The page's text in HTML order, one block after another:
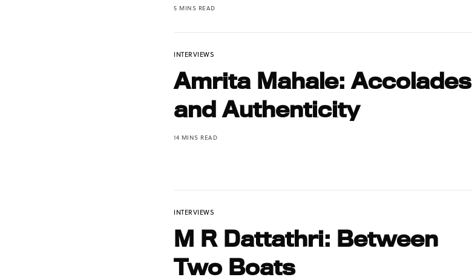
5 MINS READ
INTERVIEWS
Amrita Mahale: Accolades
and Authenticity
14 MINS READ
INTERVIEWS
M R Dattathri: Between
Two Boats